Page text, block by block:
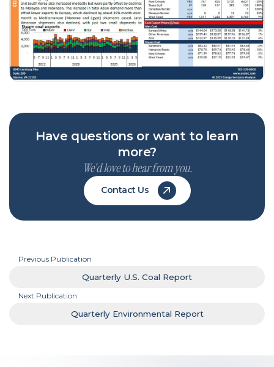
Have questions or want to learn
more?
We'd love to hear from you.
Contact Us
Previous Publication
Quarterly U.S. Coal Report
Next Publication
Quarterly Environmental Report